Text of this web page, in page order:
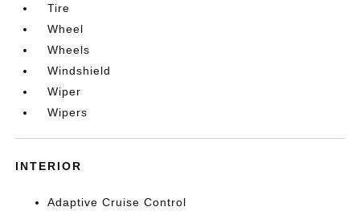
Tire
Wheel
Wheels
Windshield
Wiper
Wipers
INTERIOR
Adaptive Cruise Control